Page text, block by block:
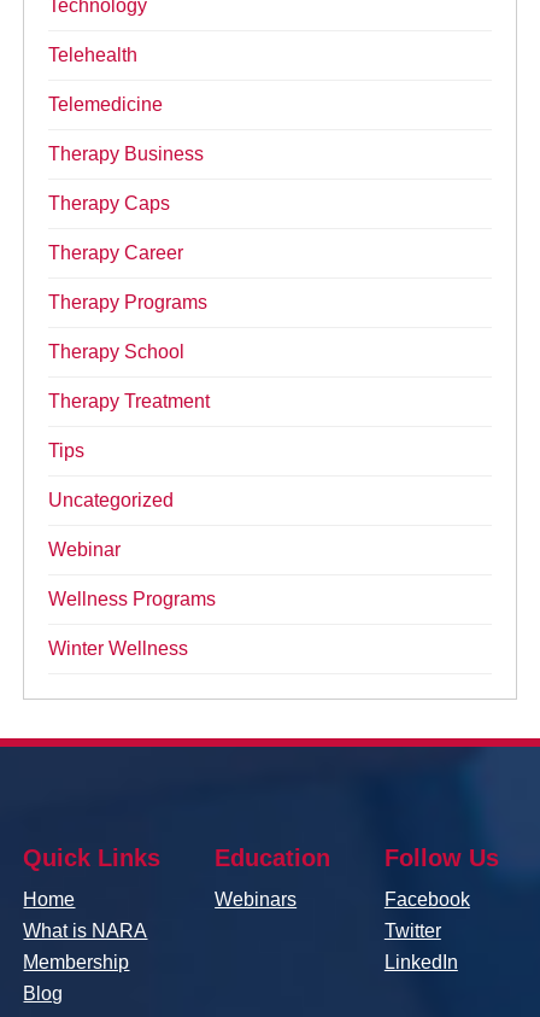
Technology
Telehealth
Telemedicine
Therapy Business
Therapy Caps
Therapy Career
Therapy Programs
Therapy School
Therapy Treatment
Tips
Uncategorized
Webinar
Wellness Programs
Winter Wellness
Quick Links
Home
What is NARA
Membership
Blog
Education
Webinars
Follow Us
Facebook
Twitter
LinkedIn